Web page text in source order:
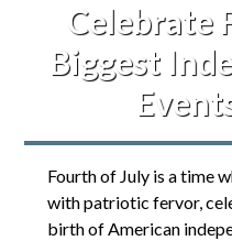
Celebrate
Biggest
Fourth of July is a time
with patriotic fervor,
birth of American